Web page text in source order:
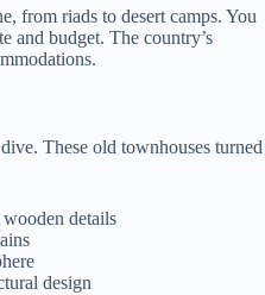
from riads to desert camps. You
and budget. The country’s
These old townhouses turned
details
design